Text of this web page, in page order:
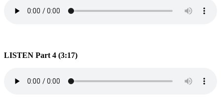
LISTEN Part 4 (3:17)